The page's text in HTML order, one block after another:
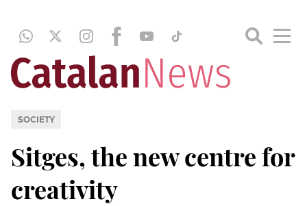
SOCIETY
Sitges, the new centre for
creativity